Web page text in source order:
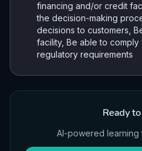
financing and/or credit
the decision-making
decisions to customers,
facility, Be able to
regulatory requirements
Ready
AI-powered learning